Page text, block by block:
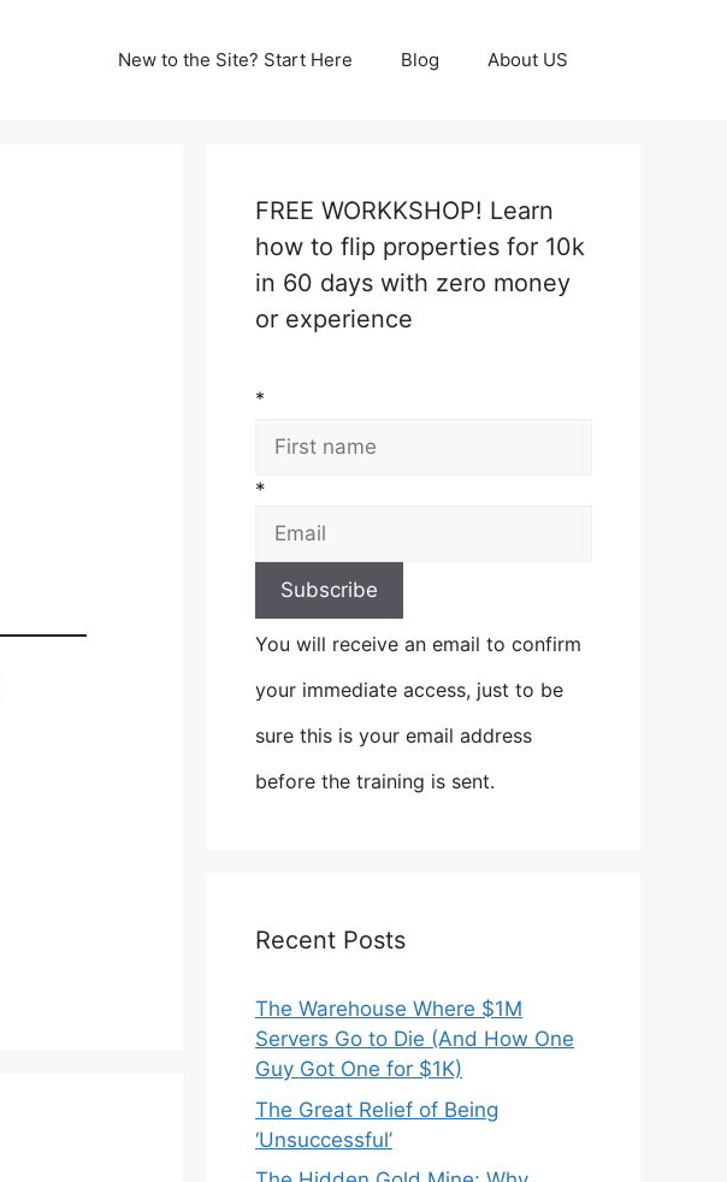
New to the Site? Start Here Blog About US
FREE WORKKSHOP! Learn
how to flip properties for 10k
in 60 days with zero money
or experience
*
*
You will receive an email to confirm
your immediate access, just to be
sure this is your email address
before the training is sent.
Recent Posts
The Warehouse Where $1M
Servers Go to Die (And How One
Guy Got One for $1K)
The Great Relief of Being
‘Unsuccessful’